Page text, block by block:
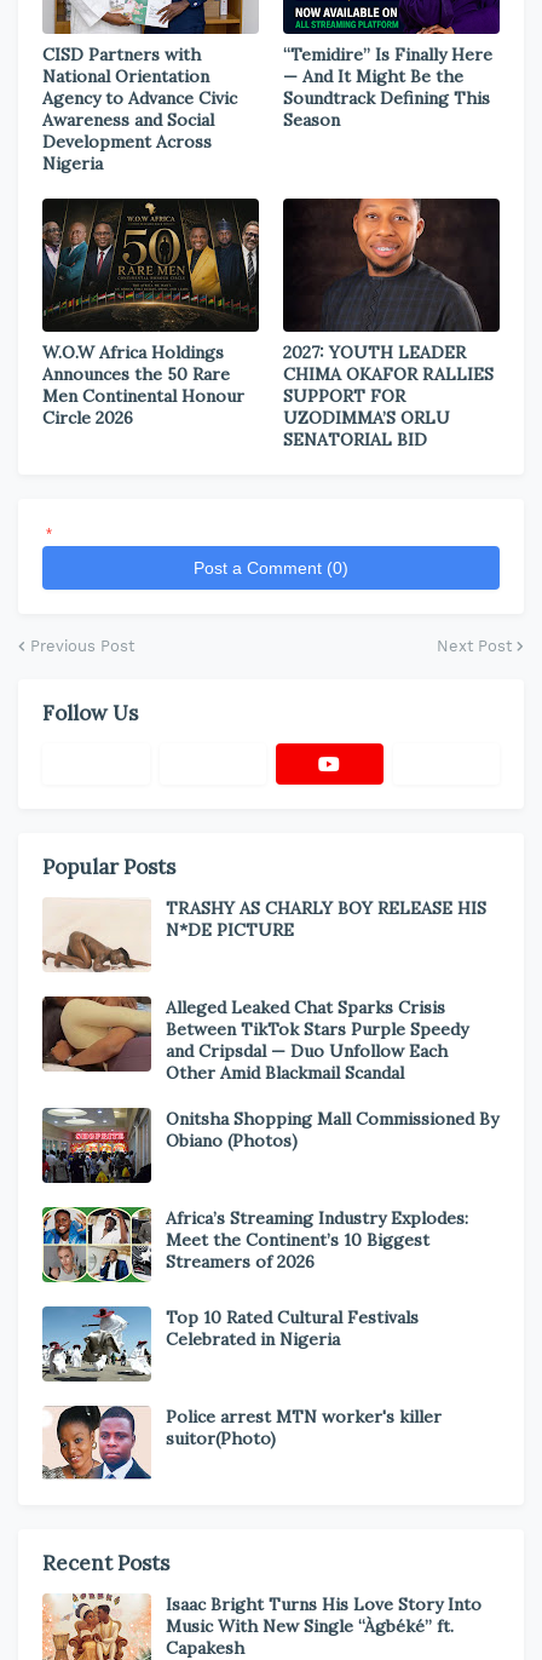
CISD Partners with
National Orientation
Agency to Advance Civic
Awareness and Social
Development Across
Nigeria
“Temidire” Is Finally Here
— And It Might Be the
Soundtrack Defining This
Season
W.O.W Africa Holdings
Announces the 50 Rare
Men Continental Honour
Circle 2026
2027: YOUTH LEADER
CHIMA OKAFOR RALLIES
SUPPORT FOR
UZODIMMA’S ORLU
SENATORIAL BID
*
Post a Comment (0)
Previous Post Next Post
Follow Us
Popular Posts
TRASHY AS CHARLY BOY RELEASE HIS
N*DE PICTURE
Alleged Leaked Chat Sparks Crisis
Between TikTok Stars Purple Speedy
and Cripsdal — Duo Unfollow Each
Other Amid Blackmail Scandal
Onitsha Shopping Mall Commissioned By
Obiano (Photos)
Africa’s Streaming Industry Explodes:
Meet the Continent’s 10 Biggest
Streamers of 2026
Top 10 Rated Cultural Festivals
Celebrated in Nigeria
Police arrest MTN worker's killer
suitor(Photo)
Recent Posts
Isaac Bright Turns His Love Story Into
Music With New Single “Àgbéké” ft.
Capakesh